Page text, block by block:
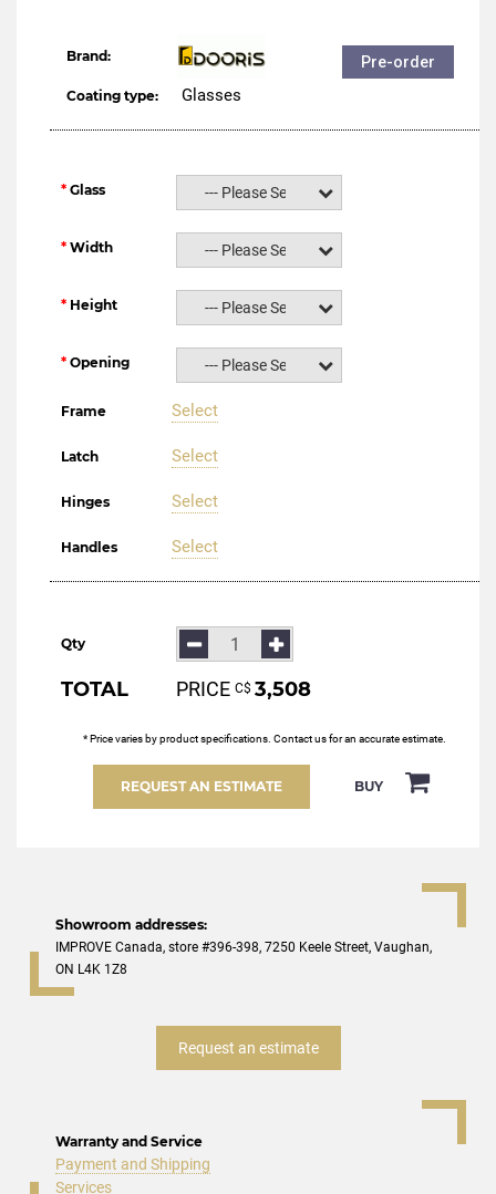
Brand:
Coating type: Glasses
Pre-order
Glass --- Please Select ---
Width --- Please Select ---
Height --- Please Select ---
Opening --- Please Select ---
Frame Select
Latch Select
Hinges Select
Handles Select
Qty
TOTAL PRICE С$ 3,508
* Price varies by product specifications. Contact us for an accurate estimate.
REQUEST AN ESTIMATE BUY
Showroom addresses:
IMPROVE Canada, store #396-398, 7250 Keele Street, Vaughan,
ON L4K 1Z8
Request an estimate
Warranty and Service
Payment and Shipping
Services